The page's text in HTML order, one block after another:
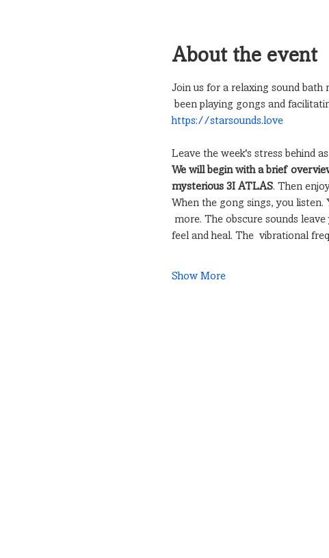
About the event
Join us for a relaxing sound bath
been playing gongs and
https://starsounds.love
Leave the week's stress behind
We will begin with a brief
mysterious 3I ATLAS. Then
When the gong sings, you listen.
more. The obscure sounds
feel and heal. The  vibrational
Show More